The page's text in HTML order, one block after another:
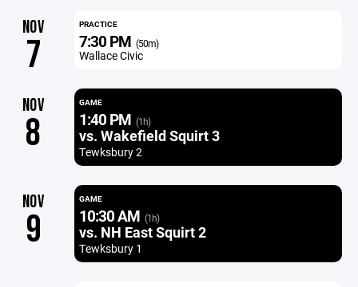
NOV
7
PRACTICE
7:30 PM (50m)
Wallace Civic
NOV
8
GAME
1:40 PM (1h)
vs. Wakefield Squirt 3
Tewksbury 2
NOV
9
GAME
10:30 AM (1h)
vs. NH East Squirt 2
Tewksbury 1